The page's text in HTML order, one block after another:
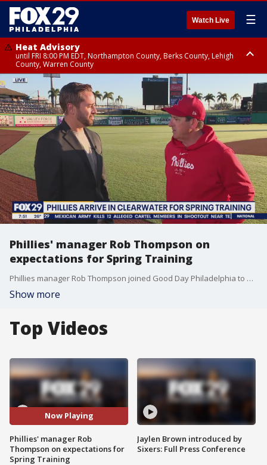
Watch Live ☰
Heat Advisory
until FRI 8:00 PM EDT, Northampton County, Berks County, Lehigh
County, Warren County
Heat Advisory
until SAT 8:00 PM EDT, Eastern Chester County, Western Chester County,
Eastern Montgomery County, Upper Bucks County, Philadelphia County,
Western Montgomery County, Delaware County, Lower Bucks County,
Somerset County, Southeastern Burlington County, Hunterdon County,
Camden County, Gloucester County, Northwestern Burlington County,
Mercer County, Ocean County, New Castle County
Phillies' manager Rob Thompson on
expectations for Spring Training
Phillies manager Rob Thompson joined Good Day Philadelphia to discuss his expectations for the team as they begin spring training.
Show more
Top Videos
Now Playing
Phillies' manager Rob
Thompson on expectations for
Spring Training
Jaylen Brown introduced by
Sixers: Full Press Conference